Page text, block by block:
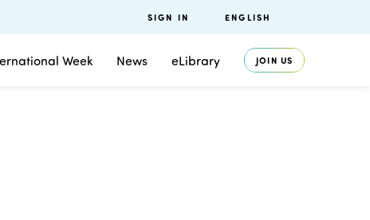
Week News eLibrary JOIN US
SIGN IN ENGLISH